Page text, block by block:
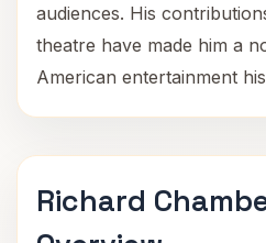
audiences. His
theatre have made him a
American entertainment
Richard